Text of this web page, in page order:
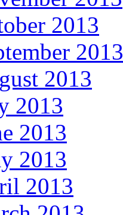
2013
2013
2013
2013
2013
2013
2013